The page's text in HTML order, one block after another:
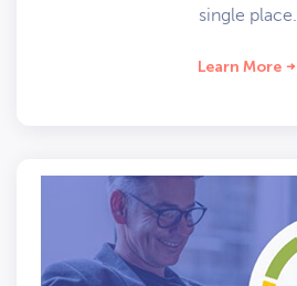
single place.
Learn More